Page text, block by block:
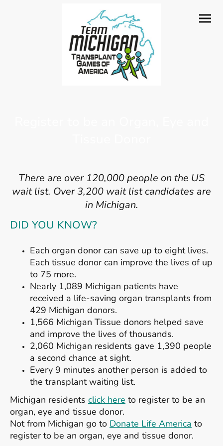
There are over 120,000 people on the US
wait list. Over 3,200 wait list candidates are
in Michigan.
DID YOU KNOW?
Each organ donor can save up to eight lives.
Each tissue donor can improve the lives of up
to 75 more.
Nearly 1,089 Michigan patients have
received a life-saving organ transplants from
429 Michigan donors.
1,566 Michigan Tissue donors helped save
and improve the lives of thousands.
2,060 Michigan residents gave 1,390 people
a second chance at sight.
Every 9 minutes another person is added to
the transplant waiting list.
Michigan residents click here to register to be an
organ, eye and tissue donor.
Not from Michigan go to Donate Life America to
register to be an organ, eye and tissue donor.